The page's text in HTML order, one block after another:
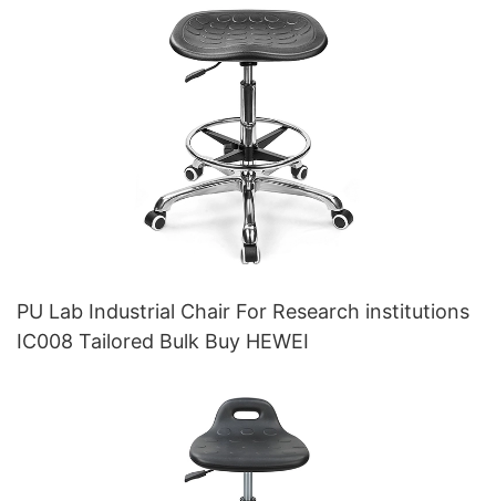
Laboratories & Cleanrooms
PU Lab Industrial Chair For Research institutions
IC008 Tailored Bulk Buy HEWEI